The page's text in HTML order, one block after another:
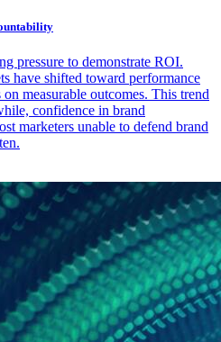
pressure to demonstrate ROI.
have shifted toward performance
measurable outcomes. This trend
confidence in brand
marketers unable to defend brand